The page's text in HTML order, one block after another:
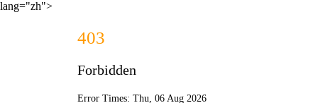
lang="zh">